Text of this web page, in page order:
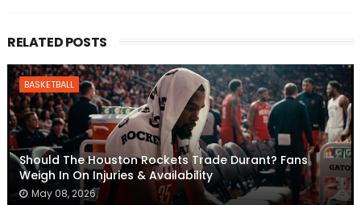
RELATED POSTS
BASKETBALL
Should The Houston Rockets Trade Durant? Fans
Weigh In On Injuries & Availability
May 08, 2026